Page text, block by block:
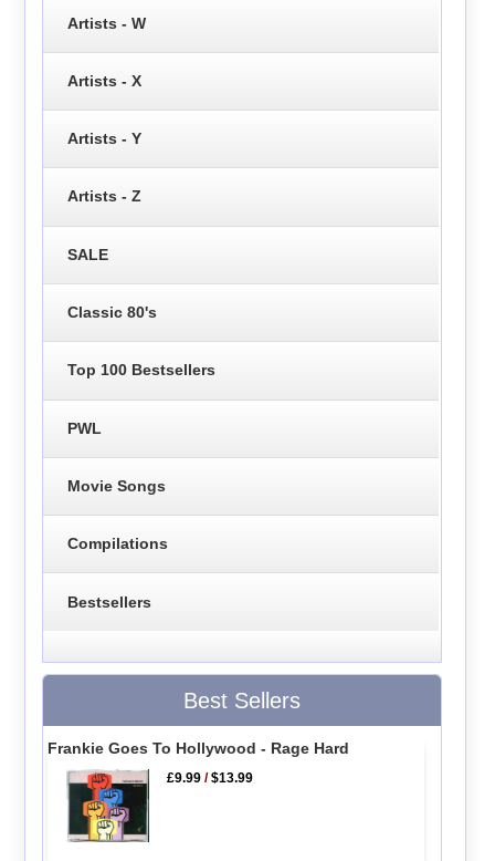
Artists - W
Artists - X
Artists - Y
Artists - Z
SALE
Classic 80's
Top 100 Bestsellers
PWL
Movie Songs
Compilations
Bestsellers
Best Sellers
Frankie Goes To Hollywood - Rage Hard
£9.99 /$13.99